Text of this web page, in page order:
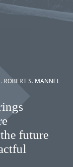
ROBERT S. MANNEL
future